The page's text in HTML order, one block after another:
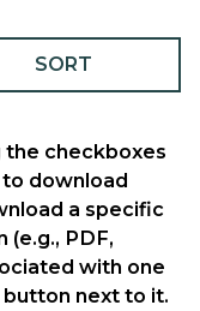
SORT
the checkboxes
download
a specific
PDF,
with one
next to it.